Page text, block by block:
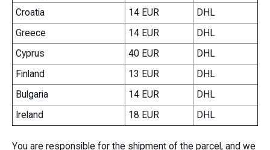
Croatia
14 EUR
DHL
Greece
14 EUR
DHL
Cyprus
40 EUR
DHL
Finland
13 EUR
DHL
Bulgaria
14 EUR
DHL
Ireland
18 EUR DHL
You are responsible for the shipment of the parcel, and we